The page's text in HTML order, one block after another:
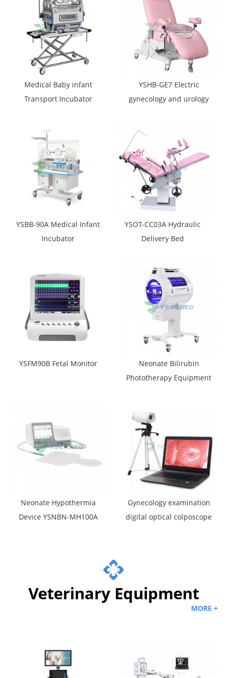
Medical Baby infant
Transport Incubator
YSHB-GE7 Electric
gynecology and urology
YSBB-90A Medical Infant
Incubator
YSOT-CC03A Hydraulic
Delivery Bed
YSFM90B Fetal Monitor
Neonate Bilirubin
Phototherapy Equipment
Neonate Hypothermia
Device YSNBN-MH100A
Gynecology examination
digital optical colposcope
Veterinary Equipment
MORE +